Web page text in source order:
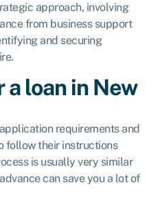
approach, involving
from business support
and securing
a loan in New
requirements and
follow their instructions
is usually very similar
can save you a lot of